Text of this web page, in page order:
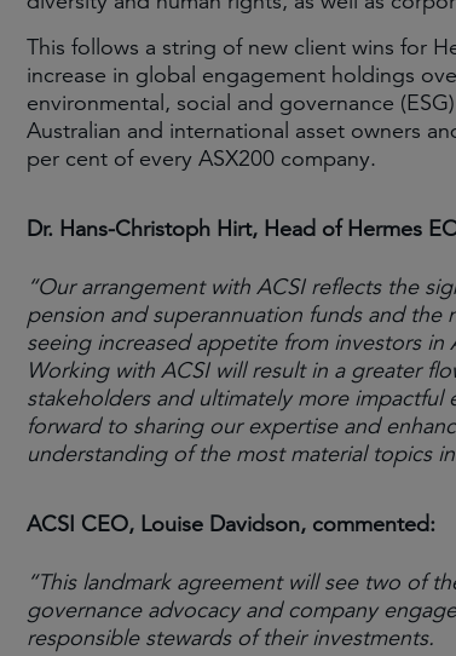
This follows a string of new client wins for
increase in global engagement holdings
environmental, social and governance
Australian and international asset owners
per cent of every ASX200 company.
Dr. Hans-Christoph Hirt, Head of Hermes
“Our arrangement with ACSI reflects the
pension and superannuation funds and
seeing increased appetite from investors
Working with ACSI will result in a greater
stakeholders and ultimately more
forward to sharing our expertise and
understanding of the most material topics
ACSI CEO, Louise Davidson, commented:
“This landmark agreement will see two of
governance advocacy and company
responsible stewards of their investments.